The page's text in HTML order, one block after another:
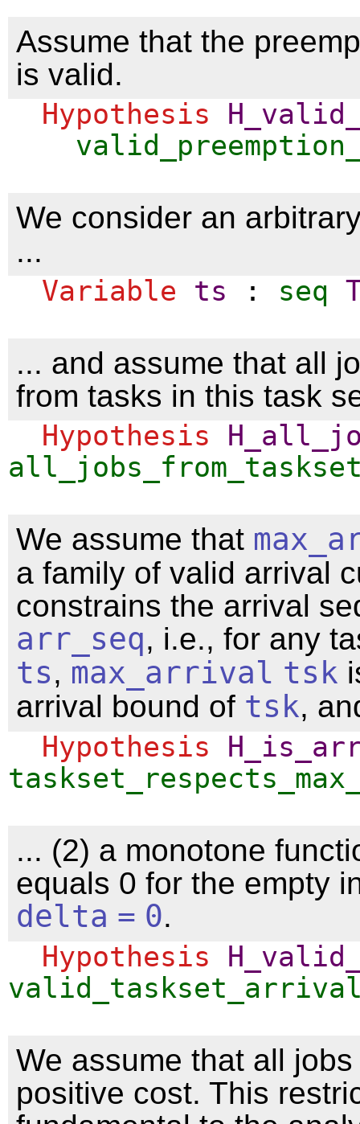
Assume that the
is valid.
Hypothesis
We consider an
...
Variable ts : seq
... and assume that all
from tasks in this task
Hypothesis
We assume that
a family of valid arrival
constrains the arrival
arr_seq, i.e., for any
ts, max_arrival tsk
arrival bound of tsk,
Hypothesis
... (2) a monotone
equals 0 for the empty
delta = 0.
Hypothesis
We assume that all
positive cost. This